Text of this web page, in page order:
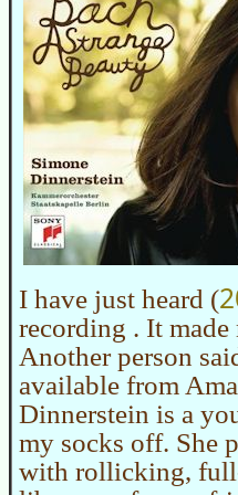
I have just heard (
recording . It
Another person
available from
Dinnerstein is a
my socks off. She
with rollicking,